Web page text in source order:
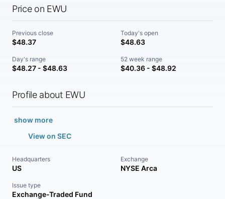
Price on EWU
Previous close
$48.37
Today's open
$48.63
Day's range
$48.27 - $48.63
52 week range
$40.36 - $48.92
Profile about EWU
show more
View on SEC
Headquarters
US
Exchange
NYSE Arca
Issue type
Exchange-Traded Fund